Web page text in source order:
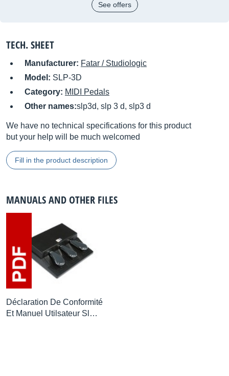
See offers
TECH. SHEET
Manufacturer: Fatar / Studiologic
Model: SLP-3D
Category: MIDI Pedals
Other names:slp3d, slp 3 d, slp3 d
We have no technical specifications for this product
but your help will be much welcomed
Fill in the product description
MANUALS AND OTHER FILES
Déclaration De Conformité
Et Manuel Utilsateur Sl…